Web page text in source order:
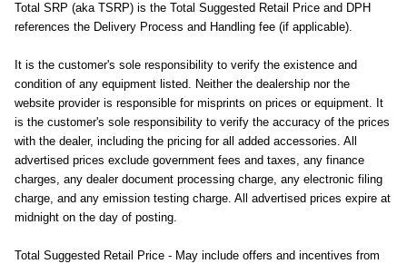
Total SRP (aka TSRP) is the Total Suggested Retail Price and DPH
references the Delivery Process and Handling fee (if applicable).
It is the customer's sole responsibility to verify the existence and
condition of any equipment listed. Neither the dealership nor the
website provider is responsible for misprints on prices or equipment. It
is the customer's sole responsibility to verify the accuracy of the prices
with the dealer, including the pricing for all added accessories. All
advertised prices exclude government fees and taxes, any finance
charges, any dealer document processing charge, any electronic filing
charge, and any emission testing charge. All advertised prices expire at
midnight on the day of posting.
Total Suggested Retail Price - May include offers and incentives from